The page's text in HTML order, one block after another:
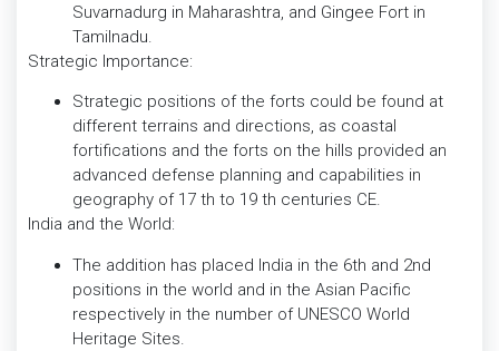
Suvarnadurg in Maharashtra, and Gingee Fort in
Tamilnadu.
Strategic Importance:
Strategic positions of the forts could be found at
different terrains and directions, as coastal
fortifications and the forts on the hills provided an
advanced defense planning and capabilities in
geography of 17 th to 19 th centuries CE.
India and the World:
The addition has placed India in the 6th and 2nd
positions in the world and in the Asian Pacific
respectively in the number of UNESCO World
Heritage Sites.